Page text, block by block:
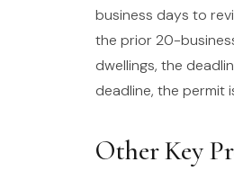
business days to
the prior 20-
dwellings, the
deadline, the permit
Other Key